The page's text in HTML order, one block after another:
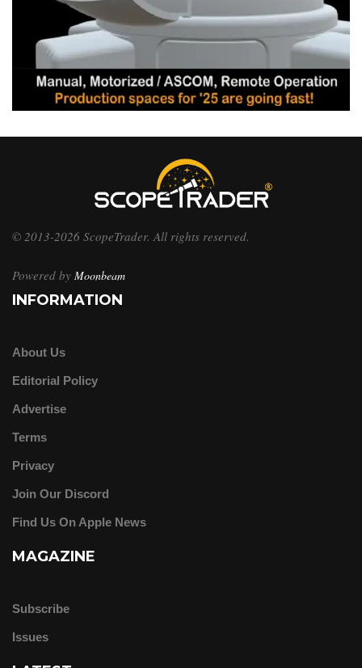
© 2013-2026 ScopeTrader. All rights reserved.
Powered by Moonbeam
INFORMATION
About Us
Editorial Policy
Advertise
Terms
Privacy
Join Our Discord
Find Us On Apple News
MAGAZINE
Subscribe
Issues